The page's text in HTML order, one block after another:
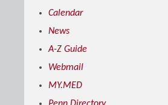
Calendar
News
A-Z Guide
Webmail
MY.MED